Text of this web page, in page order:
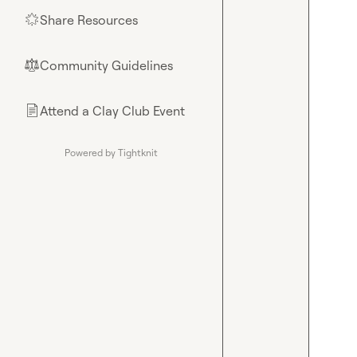
🌟Share Resources
⚖︎Community Guidelines
📄Attend a Clay Club Event
Powered by Tightknit